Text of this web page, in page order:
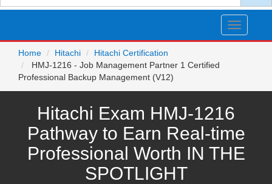
Toggle
Home
Hitachi
Hitachi Certification
HMJ-1216 - Job Management Partner 1 Certified
Professional Backup Management (V12)
Hitachi Exam HMJ-1216
Pathway to Earn Real-time
Professional Worth IN THE
SPOTLIGHT